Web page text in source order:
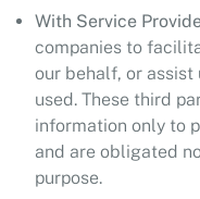
With Service
companies to
our behalf, or assist
used. These third
information only to
and are obligated
purpose.